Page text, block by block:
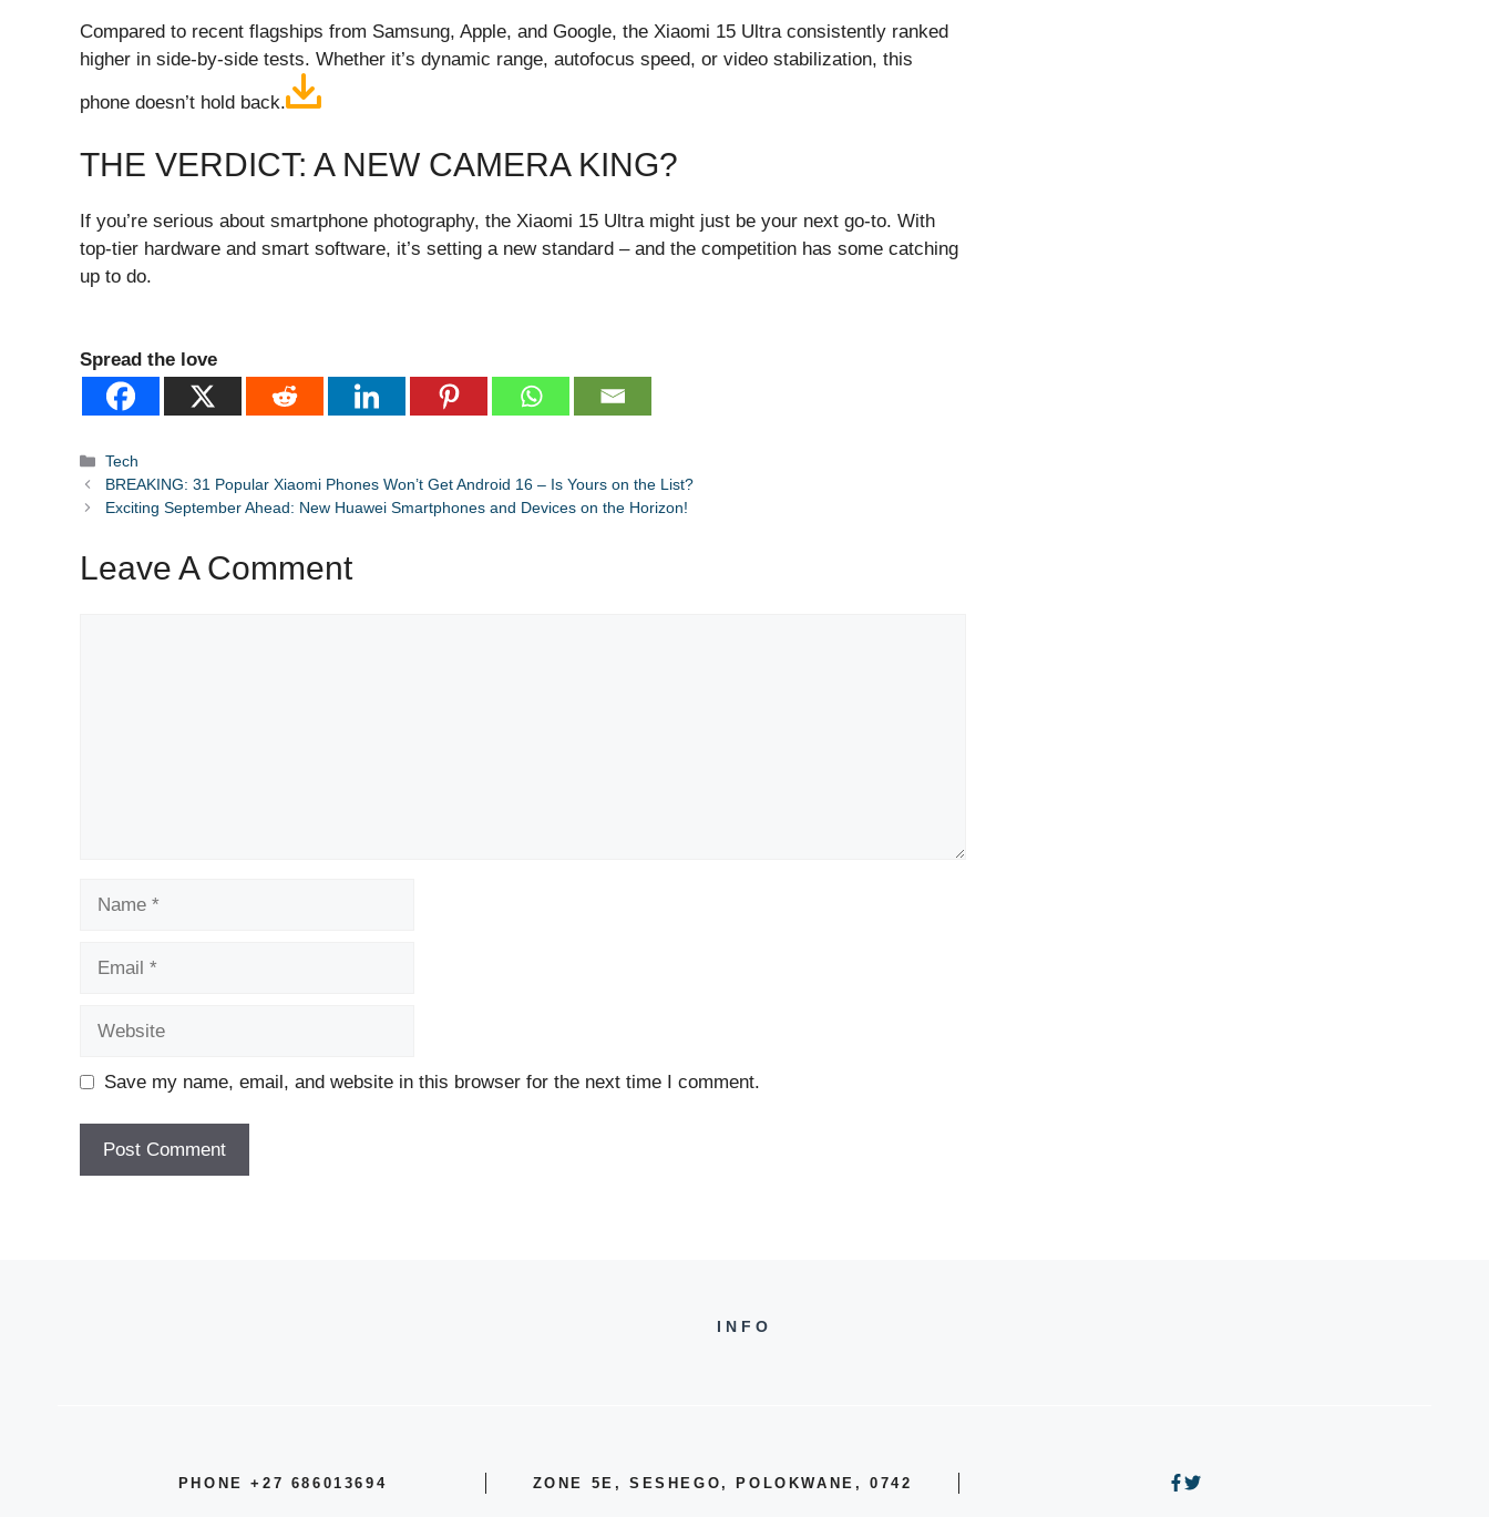
Compared to recent flagships from Samsung, Apple, and Google, the Xiaomi 15 Ultra consistently ranked
higher in side-by-side tests. Whether it’s dynamic range, autofocus speed, or video stabilization, this
phone doesn’t hold back.
THE VERDICT: A NEW CAMERA KING?
If you’re serious about smartphone photography, the Xiaomi 15 Ultra might just be your next go-to. With
top-tier hardware and smart software, it’s setting a new standard – and the competition has some catching
up to do.
Spread the love
Categories
Tech
BREAKING: 31 Popular Xiaomi Phones Won’t Get Android 16 – Is Yours on the List?
Exciting September Ahead: New Huawei Smartphones and Devices on the Horizon!
Leave A Comment
Save my name, email, and website in this browser for the next time I comment.
INFO
PHONE +27 686013694 ZONE 5E, SESHEGO, POLOKWANE, 0742